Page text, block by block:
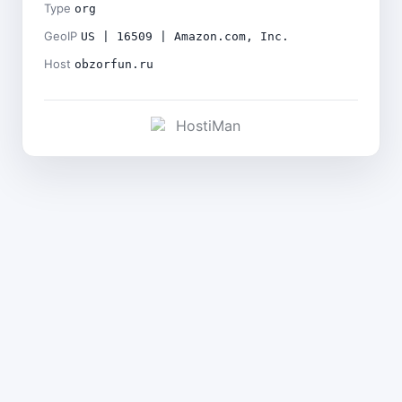
Type org
GeoIP US | 16509 | Amazon.com, Inc.
Host obzorfun.ru